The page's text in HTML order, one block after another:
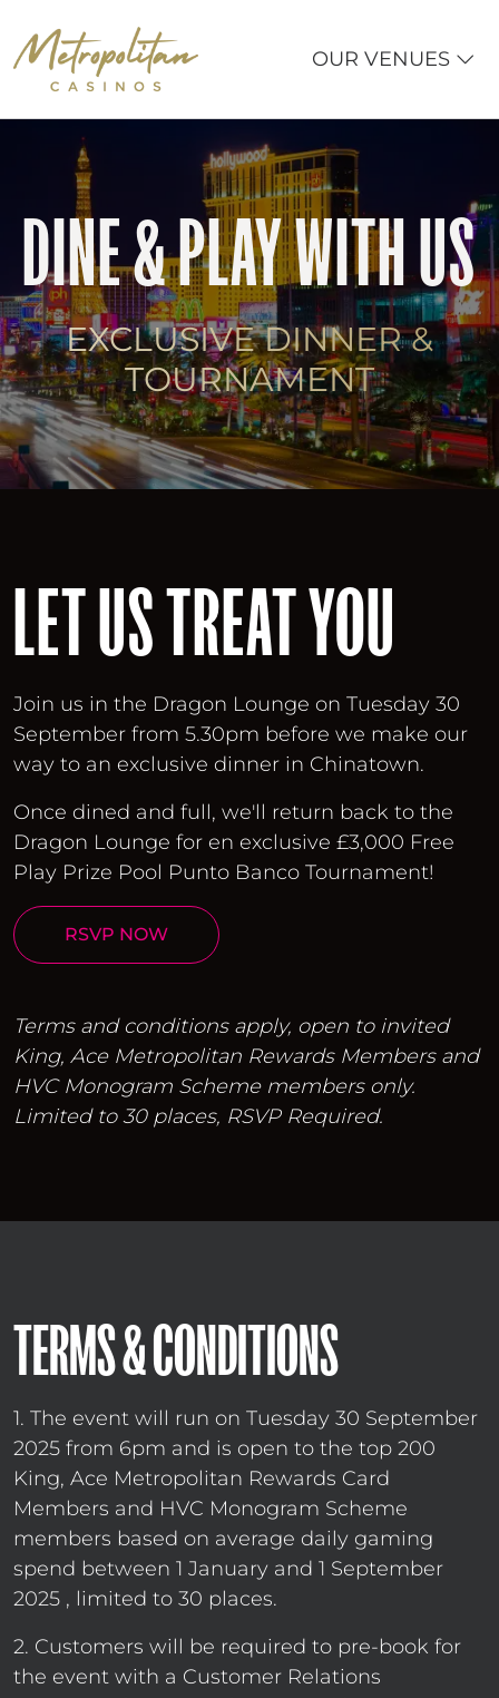
OUR VENUES
DINE & PLAY WITH US
EXCLUSIVE DINNER &
TOURNAMENT
LET US TREAT YOU
Join us in the Dragon Lounge on Tuesday 30
September from 5.30pm before we make our
way to an exclusive dinner in Chinatown.
Once dined and full, we'll return back to the
Dragon Lounge for en exclusive £3,000 Free
Play Prize Pool Punto Banco Tournament!
RSVP NOW
Terms and conditions apply, open to invited
King, Ace Metropolitan Rewards Members and
HVC Monogram Scheme members only.
Limited to 30 places, RSVP Required.
TERMS & CONDITIONS
1. The event will run on Tuesday 30 September
2025 from 6pm and is open to the top 200
King, Ace Metropolitan Rewards Card
Members and HVC Monogram Scheme
members based on average daily gaming
spend between 1 January and 1 September
2025 , limited to 30 places.
2. Customers will be required to pre-book for
the event with a Customer Relations